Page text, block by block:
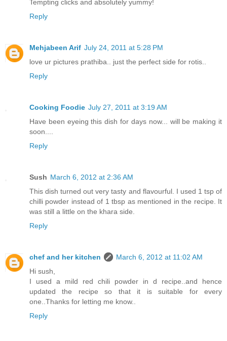
Tempting clicks and absolutely yummy!
Reply
Mehjabeen Arif July 24, 2011 at 5:28 PM
love ur pictures prathiba.. just the perfect side for rotis..
Reply
Cooking Foodie July 27, 2011 at 3:19 AM
Have been eyeing this dish for days now... will be making it
soon....
Reply
Sush March 6, 2012 at 2:36 AM
This dish turned out very tasty and flavourful. I used 1 tsp of
chilli powder instead of 1 tbsp as mentioned in the recipe. It
was still a little on the khara side.
Reply
chef and her kitchen
March 6, 2012 at 11:02 AM
Hi sush,
I used a mild red chili powder in d recipe..and hence
updated the recipe so that it is suitable for every
one..Thanks for letting me know..
Reply